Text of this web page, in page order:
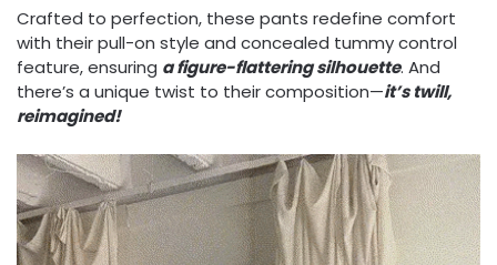
Crafted to perfection, these pants redefine comfort
with their pull-on style and concealed tummy control
feature, ensuring afigure-flattering silhouette. And
there’s a unique twist to their composition—it’s twill,
reimagined!